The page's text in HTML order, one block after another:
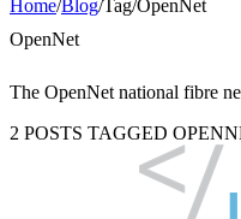
Home/Blog/Tag/OpenNet
OpenNet
The OpenNet national fibre
2 POSTS TAGGED